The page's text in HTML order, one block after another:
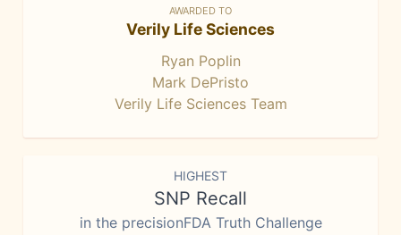
AWARDED TO
Verily Life Sciences
Ryan Poplin
Mark DePristo
Verily Life Sciences Team
HIGHEST
SNP Recall
in the precisionFDA Truth Challenge